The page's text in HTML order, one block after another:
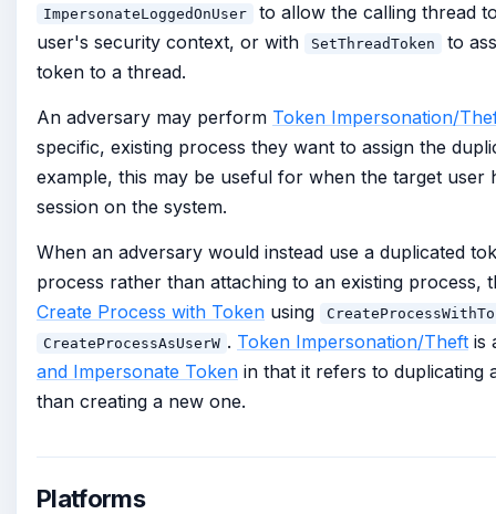
ImpersonateLoggedOnUser
to allow the calling thread
user's security context, or with
SetThreadToken
to
token to a thread.
An adversary may perform Token Impersonation/
specific, existing process they want to assign the
example, this may be useful for when the target
session on the system.
When an adversary would instead use a duplicated
process rather than attaching to an existing process,
Create Process with Token using
CreateProcessAsUserW . Token Impersonation/Theft is
and Impersonate Token in that it refers to duplicating
than creating a new one.
Platforms